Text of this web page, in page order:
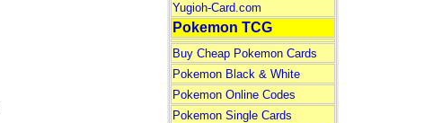
Yugioh-Card.com
Pokemon TCG
Buy Cheap Pokemon Cards
Pokemon Black & White
Pokemon Online Codes
Pokemon Single Cards